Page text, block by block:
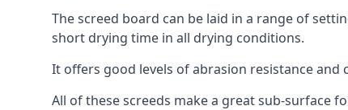
The screed board can be laid in a range of
short drying time in all drying conditions.
It offers good levels of abrasion resistance
All of these screeds make a great sub-surface